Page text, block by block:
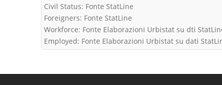
Civil Status: Fonte StatLine
Foreigners: Fonte StatLine
Workforce: Fonte Elaborazioni Urbistat su dti
Employed: Fonte Elaborazioni Urbistat su dati